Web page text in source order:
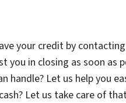
your credit by
you in closing as soon as
handle? Let us help you
Let us take care of